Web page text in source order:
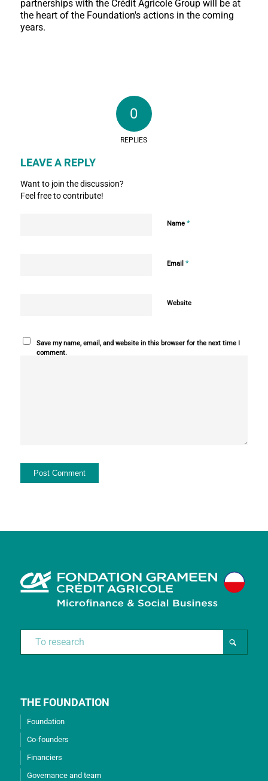
partnerships with the Crédit Agricole Group will be at
the heart of the Foundation's actions in the coming
years.
0
REPLIES
LEAVE A REPLY
Want to join the discussion?
Feel free to contribute!
Name *
Email *
Website
Save my name, email, and website in this browser for the next time I
comment.
THE FOUNDATION
Foundation
Co-founders
Financiers
Governance and team